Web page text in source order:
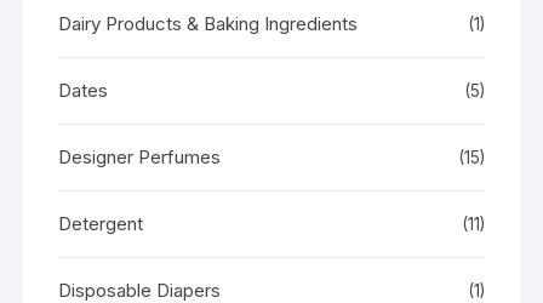
Dairy Products & Baking Ingredients (1)
Dates (5)
Designer Perfumes (15)
Detergent (11)
Disposable Diapers (1)